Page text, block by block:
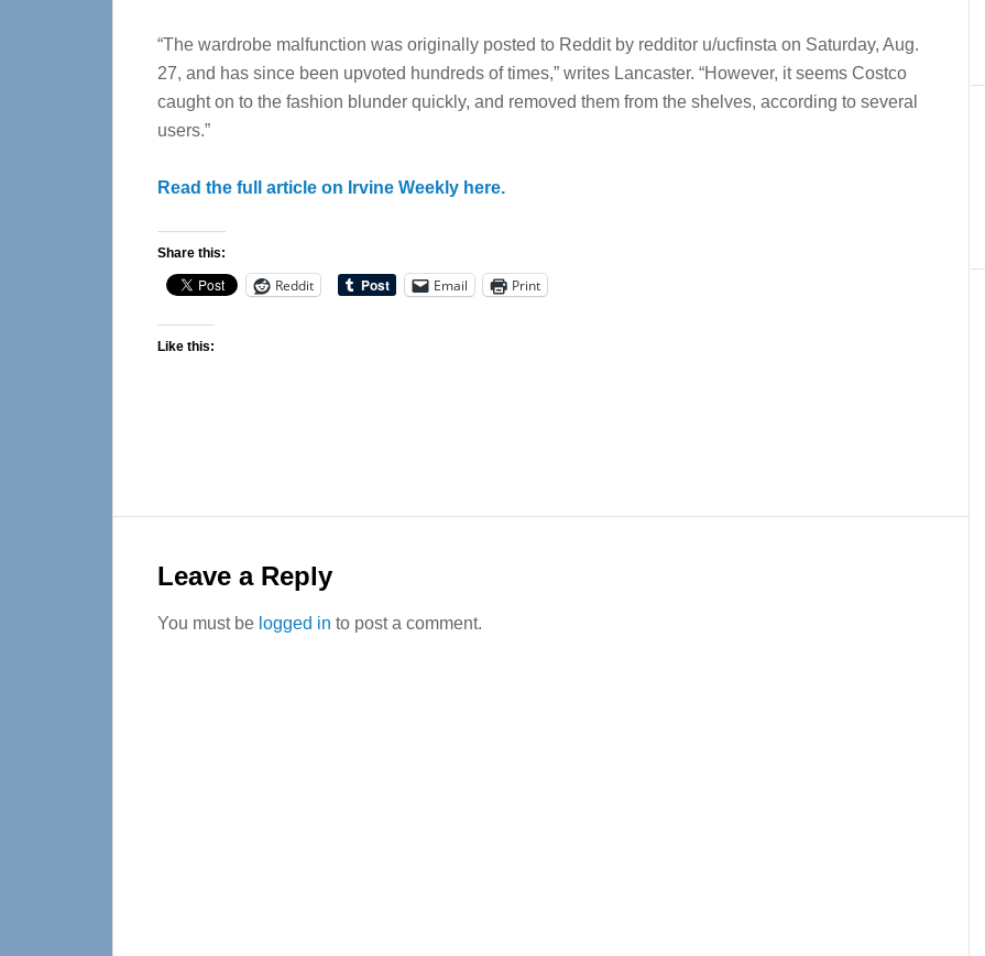
“The wardrobe malfunction was originally posted to Reddit by redditor u/ucfinsta on Saturday, Aug.
27, and has since been upvoted hundreds of times,” writes Lancaster. “However, it seems Costco
caught on to the fashion blunder quickly, and removed them from the shelves, according to several
users.”
Read the full article on Irvine Weekly here.
Share this:
Reddit Email Print
Like this:
Interactions
Leave a Reply
You must be logged in to post a comment.